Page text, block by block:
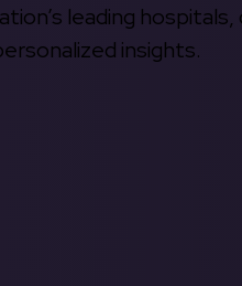
leading
insights.